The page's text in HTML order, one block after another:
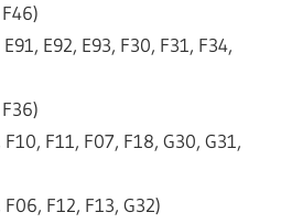
E92, E93, F30, F31, F34,
F10, F11, F07, F18, G30, G31,
F06, F12, F13, G32)